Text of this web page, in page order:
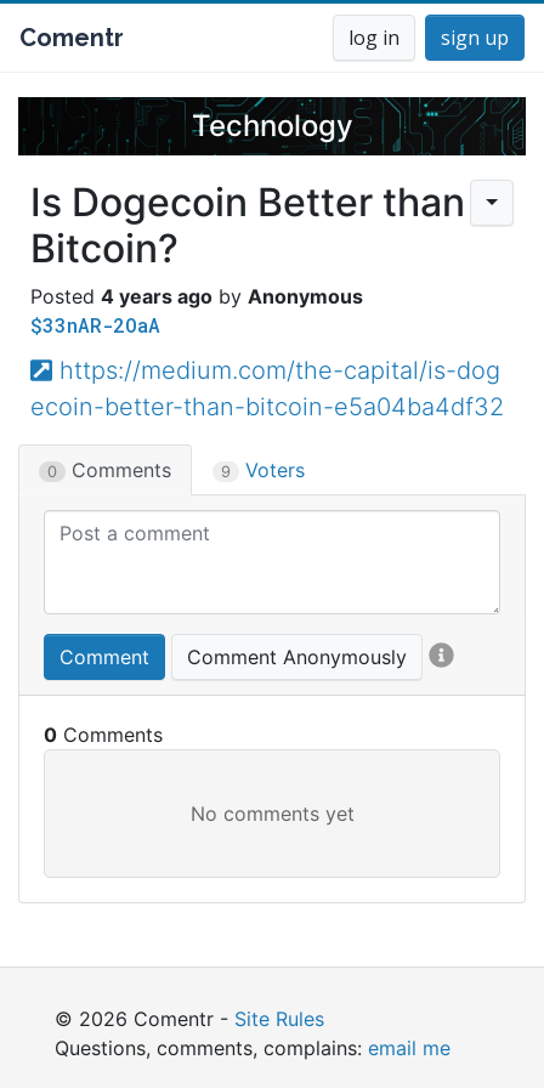
Comentr log in sign up
Technology
Is Dogecoin Better than
Bitcoin?
4 years ago Anonymous
$33nAR-2OaA
https://medium.com/the-capital/is-dog
ecoin-better-than-bitcoin-e5a04ba4df32
0 Comments 9 Voters
Comment Comment Anonymously
0
© 2026 Comentr - Site Rules
Questions, comments, complains: email me